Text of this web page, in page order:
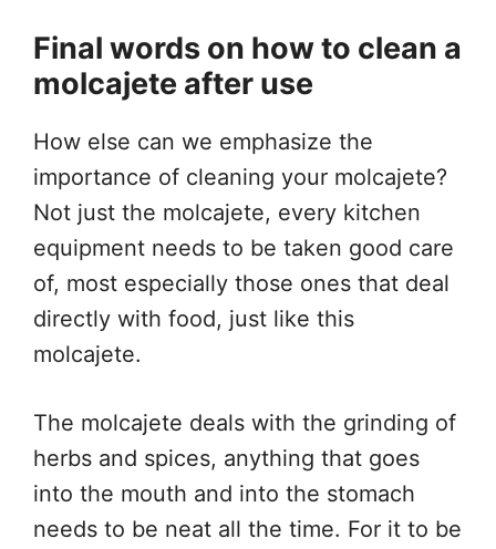
Final words on how to clean a
molcajete after use
How else can we emphasize the
importance of cleaning your molcajete?
Not just the molcajete, every kitchen
equipment needs to be taken good care
of, most especially those ones that deal
directly with food, just like this
molcajete.
The molcajete deals with the grinding of
herbs and spices, anything that goes
into the mouth and into the stomach
needs to be neat all the time. For it to be